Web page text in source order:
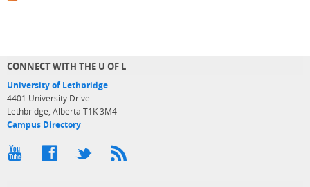
CONNECT WITH THE U OF L
University of Lethbridge
4401 University Drive
Lethbridge, Alberta T1K 3M4
Campus Directory